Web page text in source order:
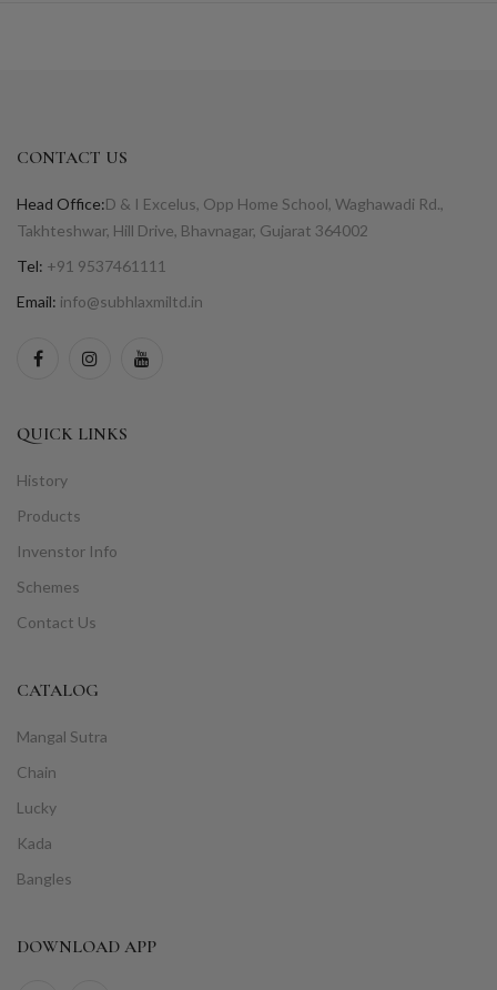
CONTACT US
Head Office:D & I Excelus, Opp Home School, Waghawadi Rd.,
Takhteshwar, Hill Drive, Bhavnagar, Gujarat 364002
Tel: +91 9537461111
Email: info@subhlaxmiltd.in
QUICK LINKS
History
Products
Invenstor Info
Schemes
Contact Us
CATALOG
Mangal Sutra
Chain
Lucky
Kada
Bangles
DOWNLOAD APP